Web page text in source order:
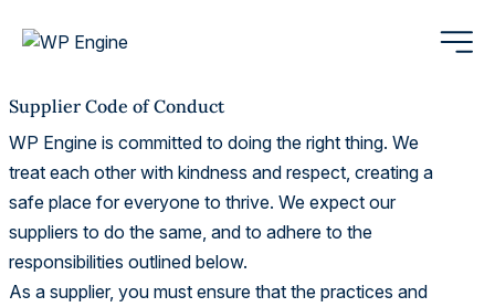
Supplier Code of Conduct
WP Engine is committed to doing the right thing. We
treat each other with kindness and respect, creating a
safe place for everyone to thrive. We expect our
suppliers to do the same, and to adhere to the
responsibilities outlined below.
As a supplier, you must ensure that the practices and